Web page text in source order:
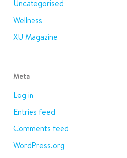
Uncategorised
Wellness
XU Magazine
Meta
Log in
Entries feed
Comments feed
WordPress.org